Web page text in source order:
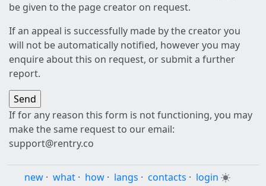
be given to the page creator on request.
If an appeal is successfully made by the creator you
will not be automatically notified, however you may
enquire about this on request, or submit a further
report.
If for any reason this form is not functioning, you may
make the same request to our email:
support@rentry.co
new · what · how · langs · contacts · login